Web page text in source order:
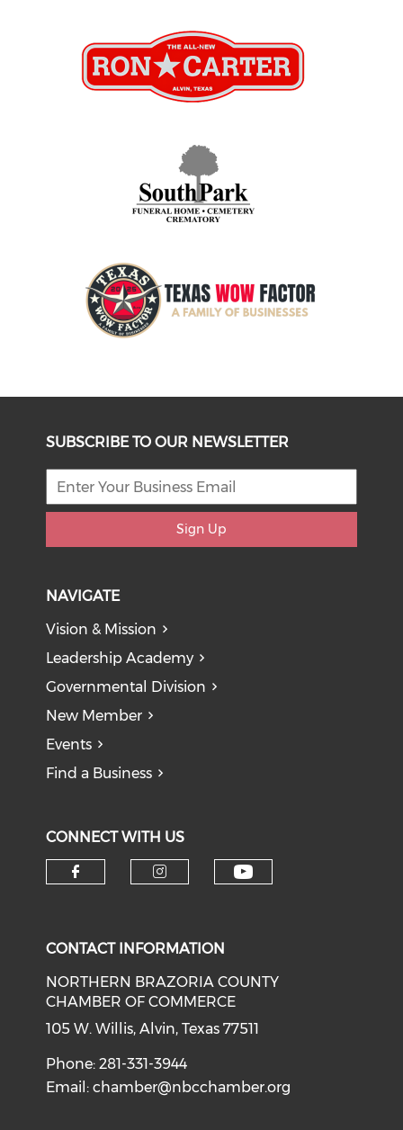
SUBSCRIBE TO OUR NEWSLETTER
Sign Up
NAVIGATE
Vision & Mission
Leadership Academy
Governmental Division
New Member
Events
Find a Business
CONNECT WITH US
CONTACT INFORMATION
NORTHERN BRAZORIA COUNTY
CHAMBER OF COMMERCE
105 W. Willis, Alvin, Texas 77511
Phone: 281-331-3944
Email:chamber@nbcchamber.org